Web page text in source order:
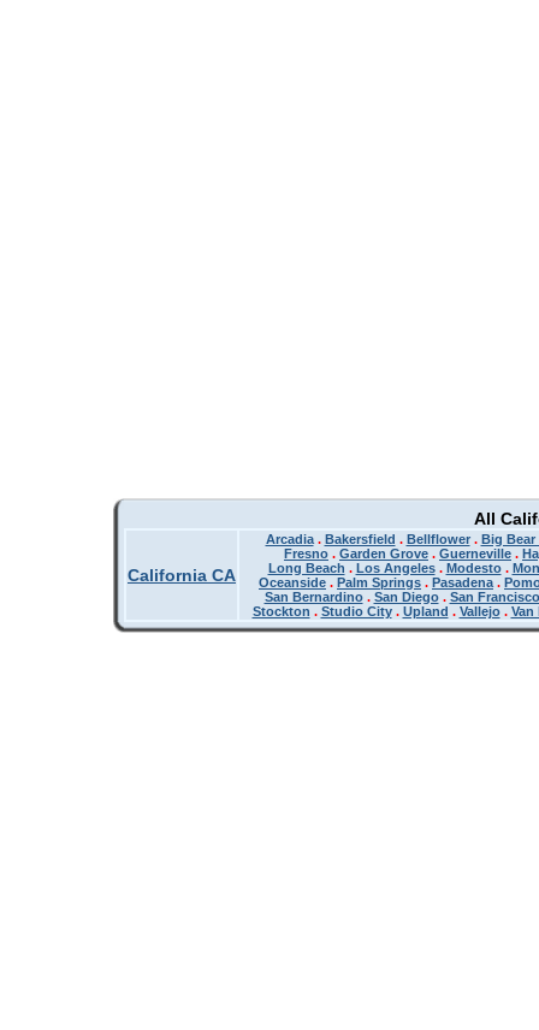
All
California CA
Arcadia. Bakersfield . Bellflower. Big Bear
Fresno . Garden Grove . Guerneville .
Long Beach . Los Angeles. Modesto.
Oceanside . Palm Springs . Pasadena .
San Bernardino. San Diego. San Francisco
Stockton . Studio City. Upland . Vallejo. Van